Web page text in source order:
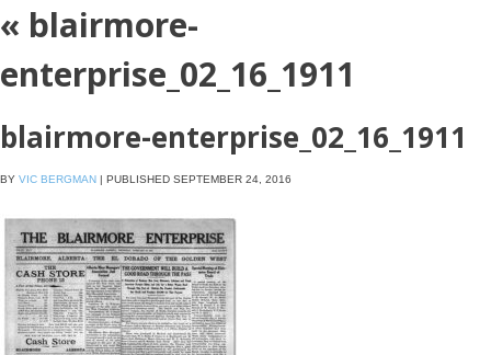
« blairmore-
enterprise_02_16_1911
blairmore-enterprise_02_16_1911
BY VIC BERGMAN | PUBLISHED SEPTEMBER 24, 2016